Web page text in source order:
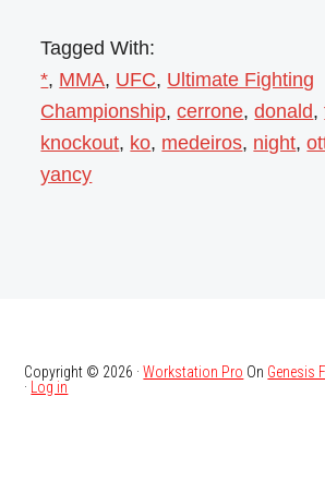
Tagged With:
*, MMA, UFC, Ultimate Fighting
Championship,cerrone,donald,
knockout, ko, medeiros, night,
yancy
Copyright © 2026 ·Workstation Pro On Genesis
· Log in